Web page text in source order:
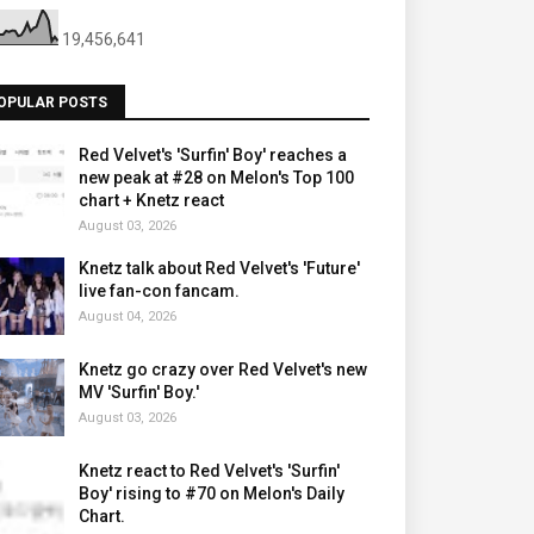
19,456,641
POSTS
Red Velvet's 'Surfin' Boy' reaches a
new peak at #28 on Melon's Top 100
chart + Knetz react
August 03, 2026
Knetz talk about Red Velvet's 'Future'
live fan-con fancam.
August 04, 2026
Knetz go crazy over Red Velvet's new
MV 'Surfin' Boy.'
August 03, 2026
Knetz react to Red Velvet's 'Surfin'
Boy' rising to #70 on Melon's Daily
Chart.